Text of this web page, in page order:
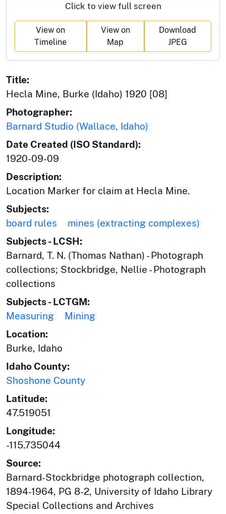
Click to view full screen
View on
Timeline
View on
Map
Download
JPEG
Title:
Hecla Mine, Burke (Idaho) 1920 [08]
Photographer:
Barnard Studio (Wallace, Idaho)
Date Created (ISO Standard):
1920-09-09
Description:
Location Marker for claim at Hecla Mine.
Subjects:
board rules
mines (extracting complexes)
Subjects - LCSH:
Barnard, T. N. (Thomas Nathan) - Photograph
collections; Stockbridge, Nellie - Photograph
collections
Subjects - LCTGM:
Measuring
Mining
Location:
Burke, Idaho
Idaho County:
Shoshone County
Latitude:
47.519051
Longitude:
-115.735044
Source:
Barnard-Stockbridge photograph collection,
1894-1964, PG 8-2, University of Idaho Library
Special Collections and Archives